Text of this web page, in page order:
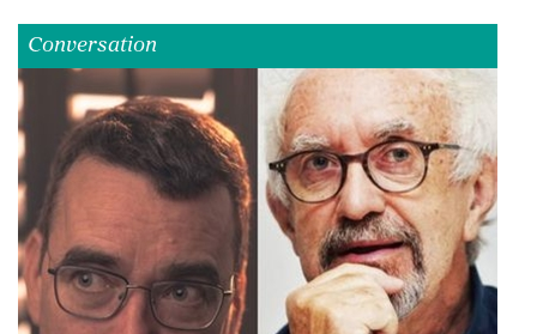
Conversation